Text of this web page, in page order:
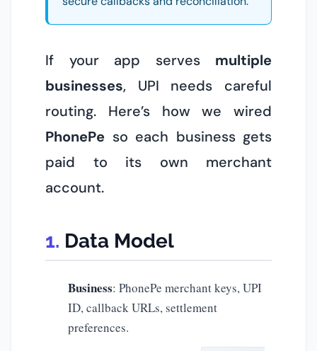
If your app serves multiple
businesses, UPI needs careful
routing. Here’s how we wired
PhonePe so each business gets
paid to its own merchant
account.
Data Model
Business: PhonePe merchant keys, UPI
ID, callback URLs, settlement
preferences.